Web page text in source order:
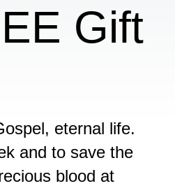
Gift
eternal life.
and to save the
blood at